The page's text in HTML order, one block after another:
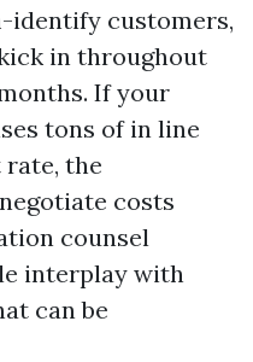
identify customers,
in throughout
If your
tons of in line
the
costs
counsel
interplay with
can be